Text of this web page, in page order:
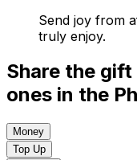
Send joy from
truly enjoy.
Share the
ones in the
Money
Top Up